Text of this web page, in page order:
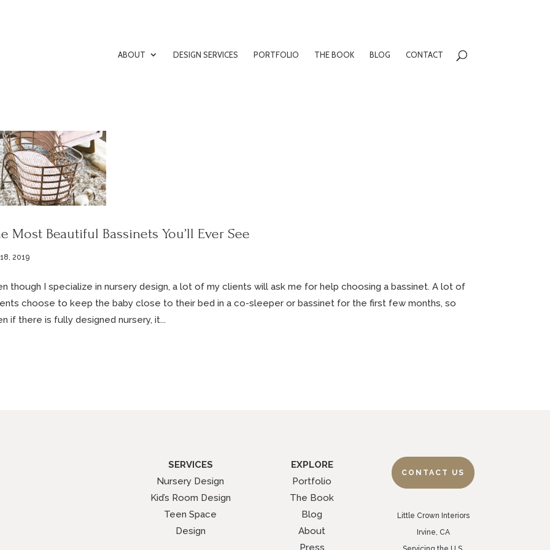
ABOUT DESIGN SERVICES PORTFOLIO THE BOOK BLOG CONTACT
Most Beautiful Bassinets You’ll Ever See
2019
though I specialize in nursery design, a lot of my clients will ask me for help choosing a bassinet. A lot of
choose to keep the baby close to their bed in a co-sleeper or bassinet for the first few months, so
if there is fully designed nursery, it...
SERVICES
Nursery Design
Kid’s Room Design
Teen Space
Design
EXPLORE
Portfolio
The Book
Blog
About
Press
CONTACT US
Little Crown Interiors
Irvine, CA